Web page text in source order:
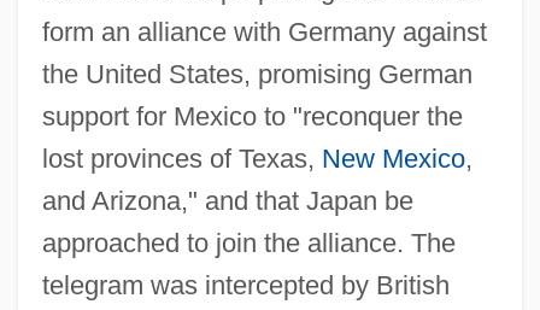
form an alliance with Germany against
the United States, promising German
support for Mexico to "reconquer the
lost provinces of Texas, New Mexico,
and Arizona," and that Japan be
approached to join the alliance. The
telegram was intercepted by British